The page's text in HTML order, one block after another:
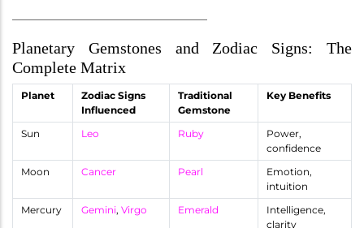
Planetary Gemstones and Zodiac Signs: The
Complete Matrix
Planet
Zodiac Signs
Influenced
Traditional
Gemstone
Key Benefits
Sun Leo Ruby
Power,
confidence
Moon
Cancer Pearl
Emotion,
intuition
Mercury
Gemini, Virgo Emerald
Intelligence,
clarity